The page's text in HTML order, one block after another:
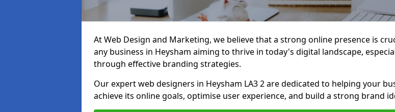
At Web Design and Marketing, we believe that a strong online presence is
any business in Heysham aiming to thrive in today's digital landscape,
through effective branding strategies.
Our expert web designers in Heysham LA3 2 are dedicated to helping your
achieve its online goals, optimise user experience, and build a strong brand